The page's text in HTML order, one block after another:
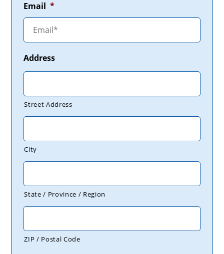
Email *
Address
Street Address
City
State / Province / Region
ZIP / Postal Code